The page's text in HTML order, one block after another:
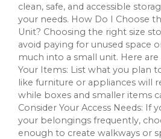
clean, safe, and accessible
your needs. How Do I Choose
Unit? Choosing the right size
avoid paying for unused space
much into a small unit. Here
Your Items: List what you plan
like furniture or appliances will
while boxes and smaller items
Consider Your Access Needs: If
your belongings frequently,
enough to create walkways or